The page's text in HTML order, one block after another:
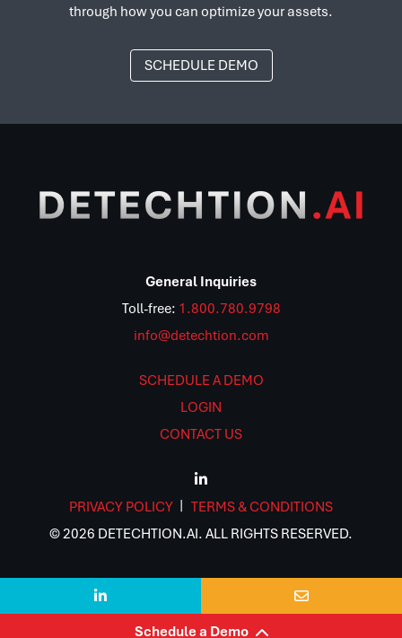
Schedule a Demo 
 
through how you can optimize your assets.
SCHEDULE DEMO
General Inquiries
Toll-free: 1.800.780.9798
info@detechtion.com
SCHEDULE A DEMO
LOGIN
CONTACT US
PRIVACY POLICY
TERMS & CONDITIONS
© 2026 DETECHTION.AI. ALL RIGHTS RESERVED.